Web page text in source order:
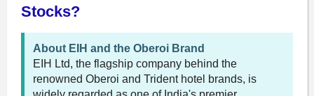
Stocks?
About EIH and the Oberoi Brand
EIH Ltd, the flagship company behind the
renowned Oberoi and Trident hotel brands, is